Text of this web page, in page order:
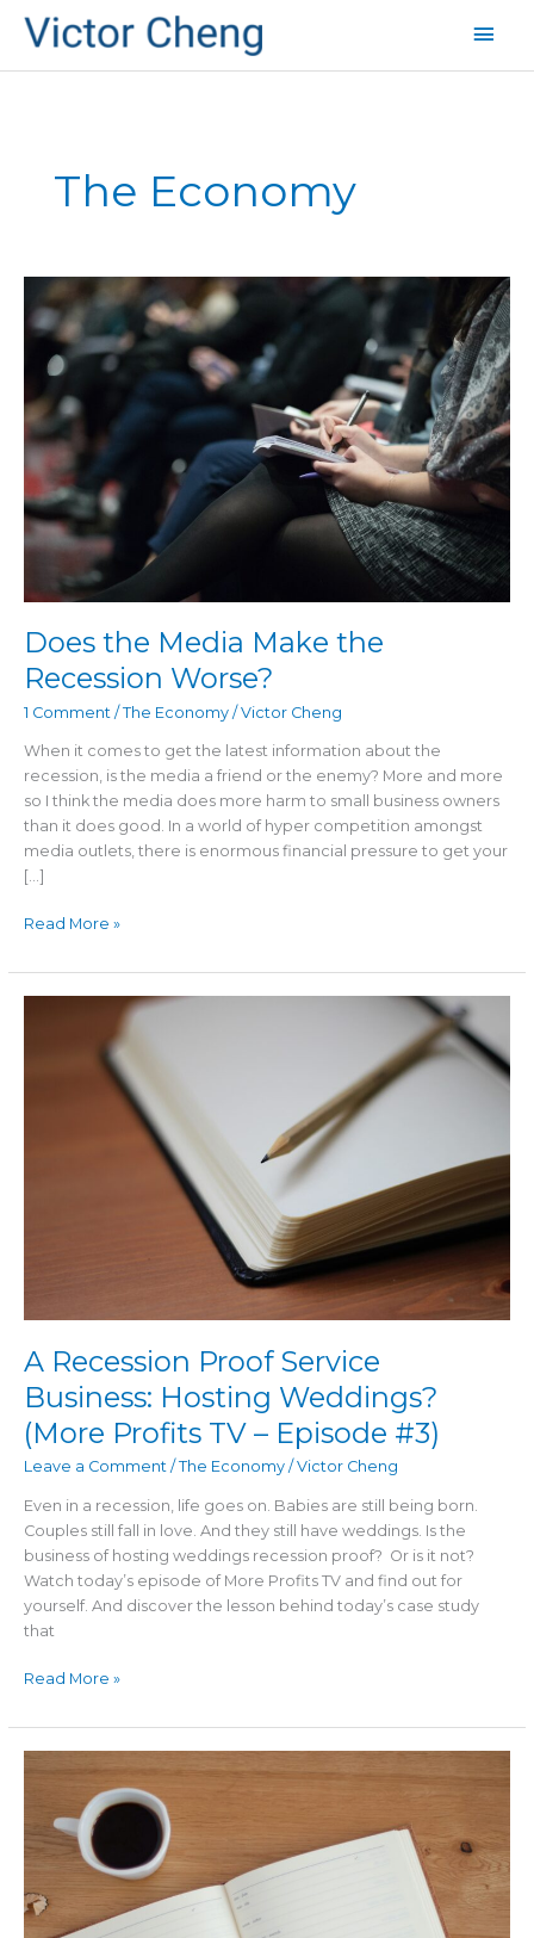
Main
The Economy
Does the Media Make the
Recession Worse?
1 Comment /The Economy/Victor Cheng
When it comes to get the latest information about the
recession, is the media a friend or the enemy? More and more
so I think the media does more harm to small business owners
than it does good. In a world of hyper competition amongst
media outlets, there is enormous financial pressure to get your
[…]
Does
the
Media
Make
Recession
Worse?
Read More »
A Recession Proof Service
Business: Hosting Weddings?
(More Profits TV – Episode #3)
Leave a Comment / The Economy/ Victor Cheng
Even in a recession, life goes on. Babies are still being born.
Couples still fall in love. And they still have weddings. Is the
business of hosting weddings recession proof? Or is it not?
Watch today’s episode of More Profits TV and find out for
yourself. And discover the lesson behind today’s case study
that
Read More »
of
Businesses
a